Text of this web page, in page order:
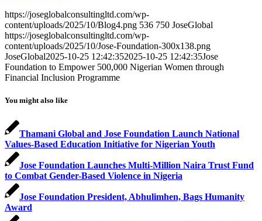
https://joseglobalconsultingltd.com/wp-
content/uploads/2025/10/Blog4.png 536 750 JoseGlobal
https://joseglobalconsultingltd.com/wp-
content/uploads/2025/10/Jose-Foundation-300x138.png
JoseGlobal2025-10-25 12:42:352025-10-25 12:42:35Jose
Foundation to Empower 500,000 Nigerian Women through
Financial Inclusion Programme
You might also like
Thamani Global and Jose Foundation Launch National
Values-Based Education Initiative for Nigerian Youth
Jose Foundation Launches Multi-Million Naira Trust Fund
to Combat Gender-Based Violence in Nigeria
Jose Foundation President, Abhulimhen, Bags Humanity
Award